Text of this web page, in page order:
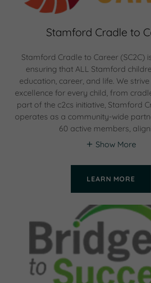
Stamford Cradle to
Stamford Cradle to Career (SC2C)
ensuring that ALL Stamford
education, career, and life. We
excellence for every child, from
part of the c2cs initiative, Stamford
operates as a community-wide
60 active members,
Show More
LEARN MORE